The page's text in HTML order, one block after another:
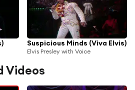
Suspicious Minds (Viva Elvis)
Elvis Presley with Voice
Videos